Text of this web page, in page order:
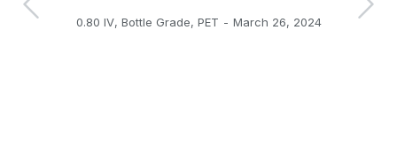
0.80 IV, Bottle Grade, PET March 26, 2024